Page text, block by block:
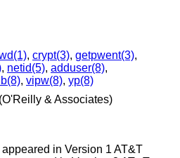
, crypt(3), getpwent(3),
, netid(5), adduser(8),
, vipw(8), yp(8)
(O'Reilly & Associates)
in Version 1 AT&T